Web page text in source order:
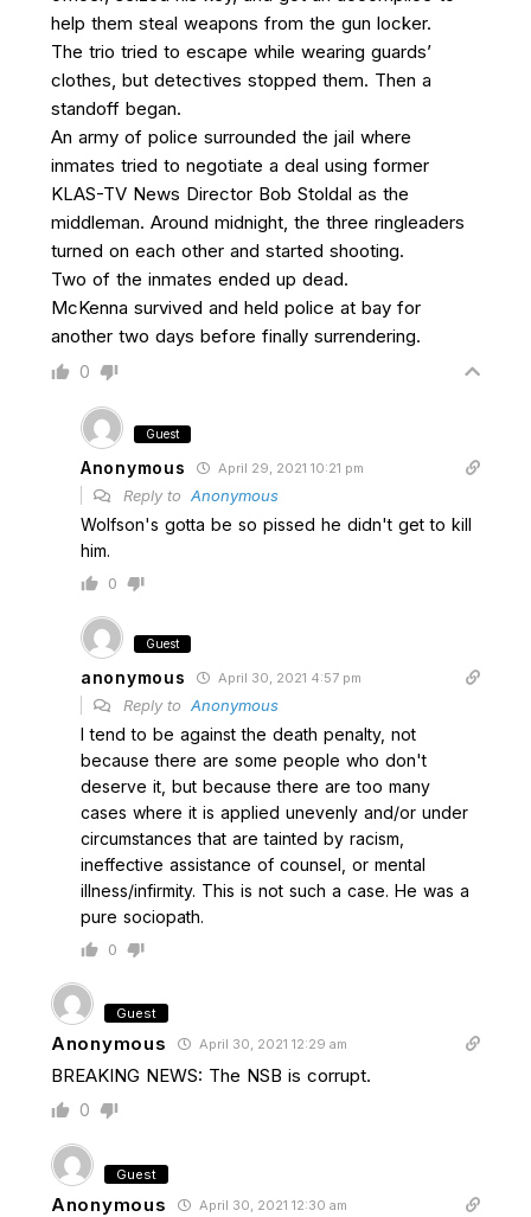
help them steal weapons from the gun locker.
The trio tried to escape while wearing guards’
clothes, but detectives stopped them. Then a
standoff began.
An army of police surrounded the jail where
inmates tried to negotiate a deal using former
KLAS-TV News Director Bob Stoldal as the
middleman. Around midnight, the three ringleaders
turned on each other and started shooting.
Two of the inmates ended up dead.
McKenna survived and held police at bay for
another two days before finally surrendering.
0
Guest
Anonymous April 29, 2021 10:21 pm
Reply to Anonymous
Wolfson's gotta be so pissed he didn't get to kill
him.
0
Guest
anonymous April 30, 2021 4:57 pm
Reply to Anonymous
I tend to be against the death penalty, not
because there are some people who don't
deserve it, but because there are too many
cases where it is applied unevenly and/or under
circumstances that are tainted by racism,
ineffective assistance of counsel, or mental
illness/infirmity. This is not such a case. He was a
pure sociopath.
0
Guest
Anonymous April 30, 2021 12:29 am
BREAKING NEWS: The NSB is corrupt.
0
Guest
Anonymous April 30, 2021 12:30 am